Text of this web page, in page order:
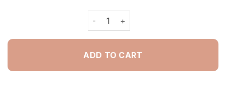
Tan Teng Niah Singapore - Painting
ADD TO CART